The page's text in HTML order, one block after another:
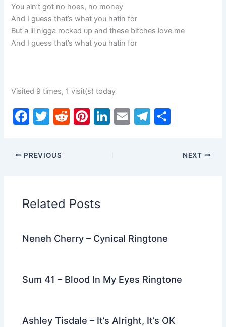
You ain’t got no hoes, no money
And I guess that’s what you hatin for
But a lil nigga rocked up and these bitches love me
And I guess that’s what you hatin for
Visited 9 times, 1 visit(s) today
F
c
e
o
o
T
itt
er
R
Pi Li E
T
ar
PREVIOUS NEXT
Related Posts
Neneh Cherry – Cynical Ringtone
Sum 41 – Blood In My Eyes Ringtone
Ashley Tisdale – It’s Alright, It’s OK